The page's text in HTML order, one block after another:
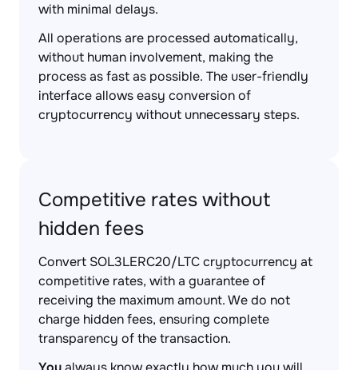
with minimal delays.
All operations are processed automatically,
without human involvement, making the
process as fast as possible. The user-friendly
interface allows easy conversion of
cryptocurrency without unnecessary steps.
Competitive rates without
hidden fees
Convert SOL3LERC20/LTC cryptocurrency at
competitive rates, with a guarantee of
receiving the maximum amount. We do not
charge hidden fees, ensuring complete
transparency of the transaction.